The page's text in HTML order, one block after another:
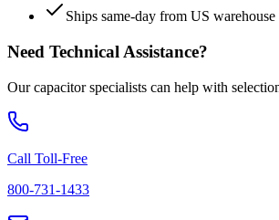
Ships same-day from US
Need Technical Assistance?
Our capacitor specialists can help with
Call Toll-Free
800-731-1433